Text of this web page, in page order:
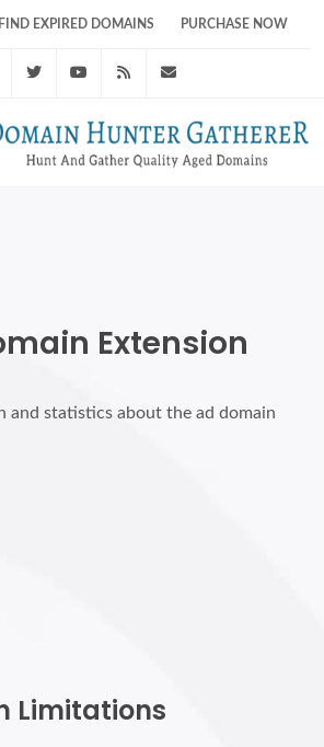
EXPIRED DOMAINS PURCHASE NOW
FacebookTwitter Youtube RSS Feed
Extension
and statistics about the ad domain
Limitations